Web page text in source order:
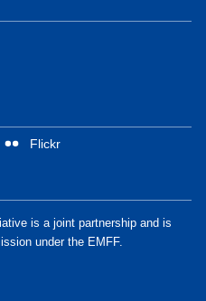
Flickr
is a joint partnership and is
under the EMFF.